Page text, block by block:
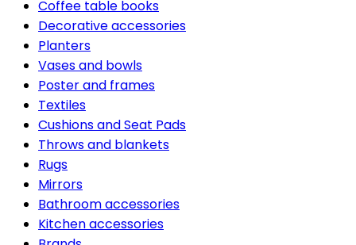
Coffee table books
Decorative accessories
Planters
Vases and bowls
Poster and frames
Textiles
Cushions and Seat Pads
Throws and blankets
Rugs
Mirrors
Bathroom accessories
Kitchen accessories